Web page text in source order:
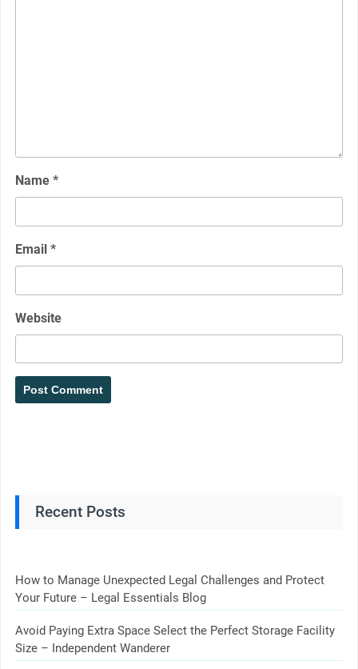
Name *
Email *
Website
Recent Posts
How to Manage Unexpected Legal Challenges and Protect
Your Future – Legal Essentials Blog
Avoid Paying Extra Space Select the Perfect Storage Facility
Size – Independent Wanderer